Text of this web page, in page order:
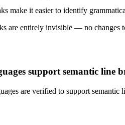
make it easier to identify
are entirely invisible — no changes
support semantic line
are verified to support semantic